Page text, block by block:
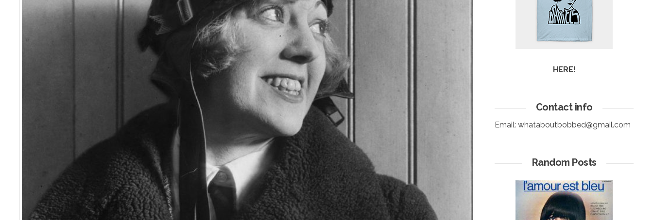
HERE!
Contact info
Email: whataboutbobbed@gmail.com
Random Posts